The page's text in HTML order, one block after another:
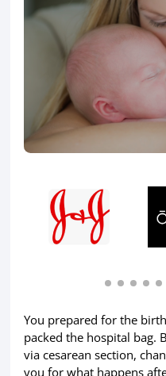
You prepared for the
packed the hospital bag.
via cesarean section,
you for what happens